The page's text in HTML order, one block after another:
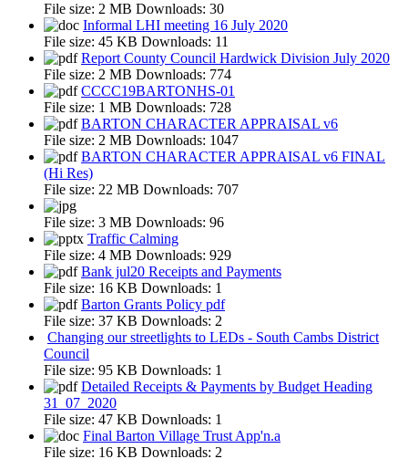
File size: 2 MB Downloads: 30
Informal LHI meeting 16 July 2020
File size: 45 KB Downloads: 11
Report County Council Hardwick Division July 2020
File size: 2 MB Downloads: 774
CCCC19BARTONHS-01
File size: 1 MB Downloads: 728
BARTON CHARACTER APPRAISAL v6
File size: 2 MB Downloads: 1047
BARTON CHARACTER APPRAISAL v6 FINAL
(Hi Res)
File size: 22 MB Downloads: 707
File size: 3 MB Downloads: 96
Traffic Calming
File size: 4 MB Downloads: 929
Bank jul20 Receipts and Payments
File size: 16 KB Downloads: 1
Barton Grants Policy pdf
File size: 37 KB Downloads: 2
Changing our streetlights to LEDs - South Cambs District
Council
File size: 95 KB Downloads: 1
Detailed Receipts & Payments by Budget Heading
31_07_2020
File size: 47 KB Downloads: 1
Final Barton Village Trust App'n.a
File size: 16 KB Downloads: 2